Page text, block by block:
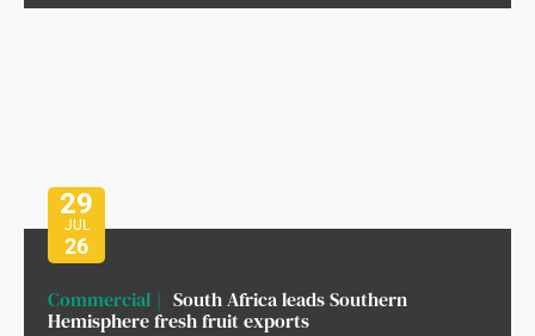
29
JUL
26
Commercial
South Africa leads Southern
Hemisphere fresh fruit exports